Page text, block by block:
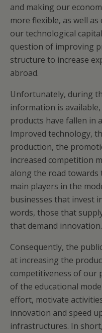
and making our
more flexible, as well
our technological
question of improving
structure to increase
abroad.
Unfortunately, during
information is
products have fallen in
Improved technology,
production, the
increased competition
along the road towards
main players in the
businesses that invest
words, those that
that demand innovation.
Consequently, the
at increasing the
competitiveness of our
of the educational
effort, motivate
innovation and speed
infrastructures. In